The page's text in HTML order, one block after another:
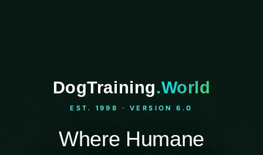
DogTraining.World
EST. 1998 · VERSION 6.0
Where Humane